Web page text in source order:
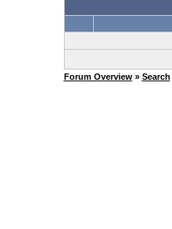
Forum Overview» Search